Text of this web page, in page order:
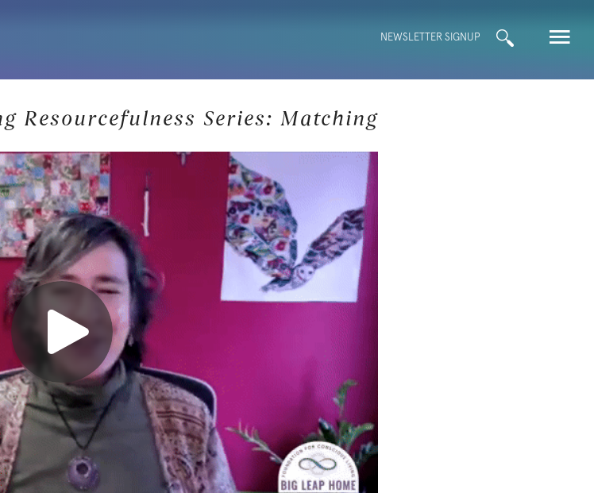
NEWSLETTER SIGNUP
Search
for:
Resourcefulness Series: Matching